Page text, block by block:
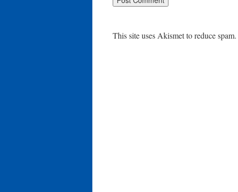
This site uses Akismet to reduce spam.